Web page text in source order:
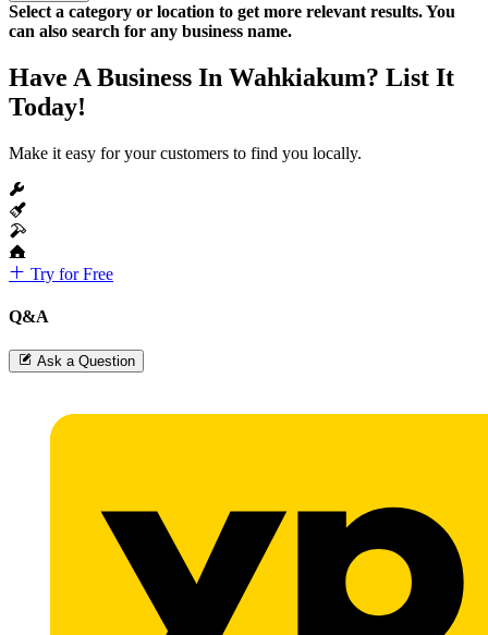
Select a category or location to get more relevant results. You
can also search for any business name.
Have A Business In Wahkiakum? List It
Today!
Make it easy for your customers to find you locally.
Try for Free
Q&A
Ask a Question